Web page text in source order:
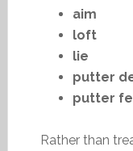
aim
loft
lie
putter
putter
Rather than